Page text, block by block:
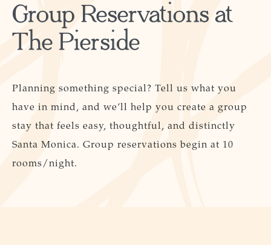
Group Reservations at
The Pierside
Planning something special? Tell us what you
have in mind, and we’ll help you create a group
stay that feels easy, thoughtful, and distinctly
Santa Monica. Group reservations begin at 10
rooms/night.